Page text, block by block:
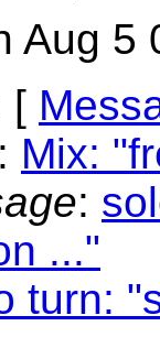
Aug 5
[
: Mix:
:
..."
turn: